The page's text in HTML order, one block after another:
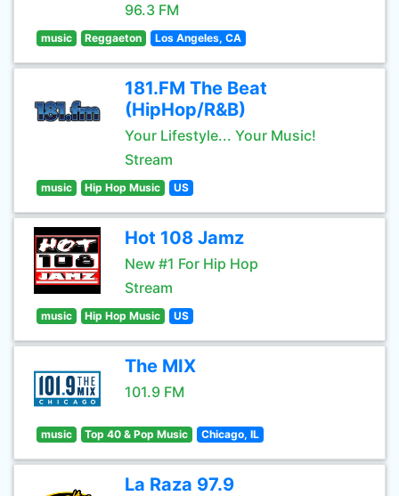
96.3 FM
music Reggaeton Los Angeles, CA
181.FM The Beat
(HipHop/R&B)
Your Lifestyle... Your Music!
Stream
music Hip Hop Music US
Hot 108 Jamz
New #1 For Hip Hop
Stream
music Hip Hop Music US
The MIX
101.9 FM
music Top 40 & Pop Music Chicago, IL
La Raza 97.9